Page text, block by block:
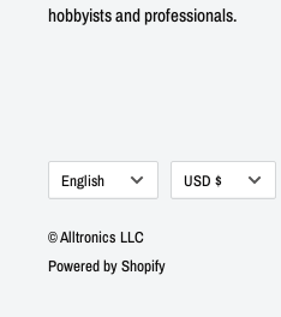
hobbyists and professionals.
Language
English Currency
USD $
© Alltronics LLC
Powered by Shopify